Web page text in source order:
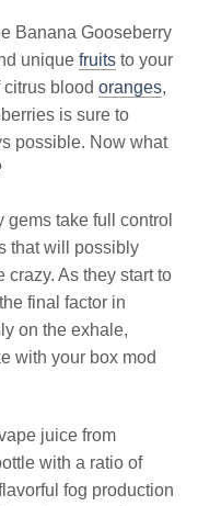
Banana Gooseberry
unique fruits to your
blood oranges,
is sure to
possible. Now what
take full control
that will possibly
crazy. As they start to
final factor in
on the exhale,
with your box mod
juice from
with a ratio of
fog production